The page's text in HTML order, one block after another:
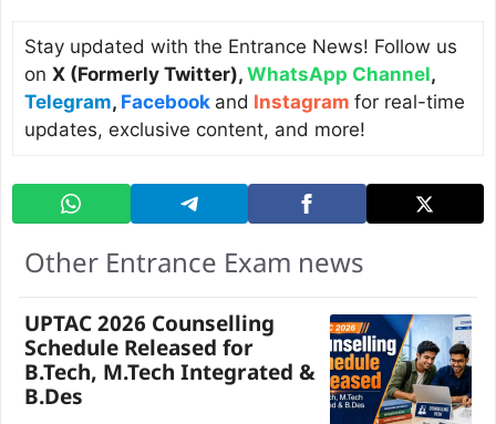
Stay updated with the Entrance News! Follow us
on X (Formerly Twitter), WhatsApp Channel,
Telegram, Facebook and Instagram for real-time
updates, exclusive content, and more!
Other Entrance Exam news
UPTAC 2026 Counselling
Schedule Released for
B.Tech, M.Tech Integrated &
B.Des